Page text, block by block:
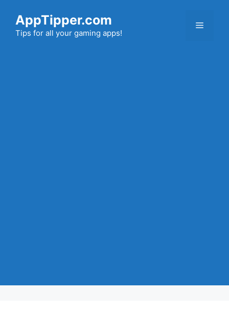
content
AppTipper.com
Tips for all your gaming apps!
Menu